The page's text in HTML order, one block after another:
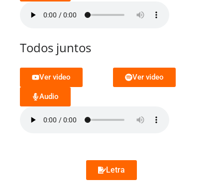
Todos juntos
Ver video Ver video
Audio
Letra